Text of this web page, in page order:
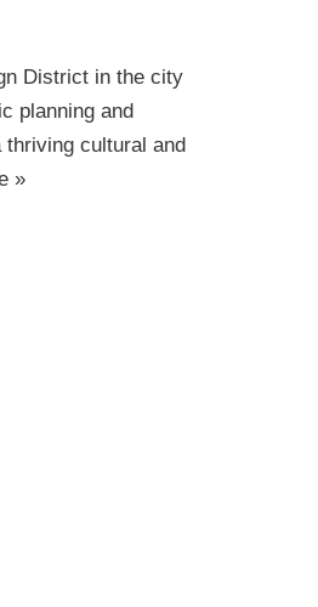
District in the city
planning and
thriving cultural and
»